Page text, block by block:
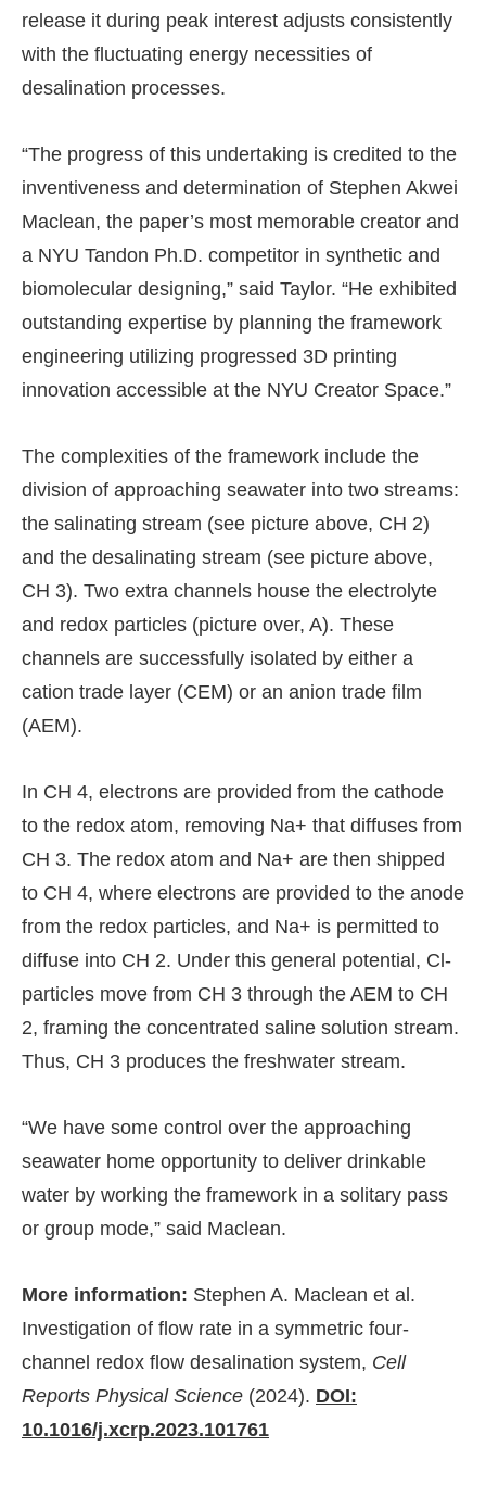
release it during peak interest adjusts consistently
with the fluctuating energy necessities of
desalination processes.
“The progress of this undertaking is credited to the
inventiveness and determination of Stephen Akwei
Maclean, the paper’s most memorable creator and
a NYU Tandon Ph.D. competitor in synthetic and
biomolecular designing,” said Taylor. “He exhibited
outstanding expertise by planning the framework
engineering utilizing progressed 3D printing
innovation accessible at the NYU Creator Space.”
The complexities of the framework include the
division of approaching seawater into two streams:
the salinating stream (see picture above, CH 2)
and the desalinating stream (see picture above,
CH 3). Two extra channels house the electrolyte
and redox particles (picture over, A). These
channels are successfully isolated by either a
cation trade layer (CEM) or an anion trade film
(AEM).
In CH 4, electrons are provided from the cathode
to the redox atom, removing Na+ that diffuses from
CH 3. The redox atom and Na+ are then shipped
to CH 4, where electrons are provided to the anode
from the redox particles, and Na+ is permitted to
diffuse into CH 2. Under this general potential, Cl-
particles move from CH 3 through the AEM to CH
2, framing the concentrated saline solution stream.
Thus, CH 3 produces the freshwater stream.
“We have some control over the approaching
seawater home opportunity to deliver drinkable
water by working the framework in a solitary pass
or group mode,” said Maclean.
More information: Stephen A. Maclean et al.
Investigation of flow rate in a symmetric four-
channel redox flow desalination system, Cell
Reports Physical Science (2024). DOI:
10.1016/j.xcrp.2023.101761